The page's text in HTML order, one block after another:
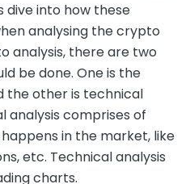
dive into how these
analysing the crypto
analysis, there are two
be done. One is the
the other is technical
analysis comprises of
in the market, like
etc. Technical analysis
charts.